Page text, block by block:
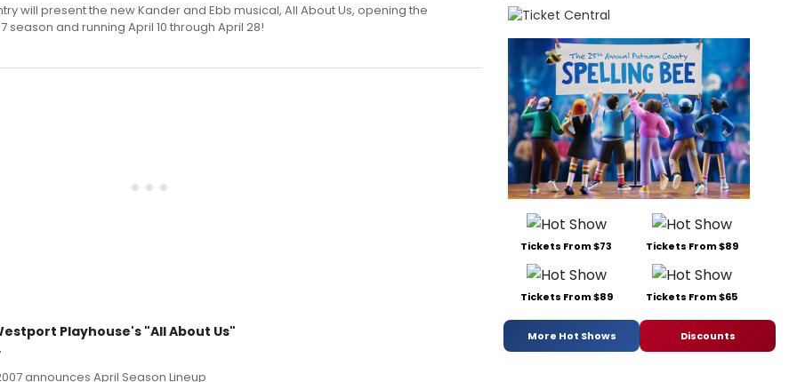
will present the new Kander and Ebb musical, All About Us, opening the
season and running April 10 through April 28!
Playhouse's "All About Us"
announces April Season Lineup
Tickets From $73 Tickets From $89
Tickets From $89 Tickets From $65
More Hot Shows Discounts